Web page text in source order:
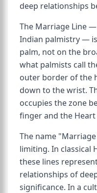
deep relationships
The Marriage Line
Indian palmistry —
palm, not on the
what palmists call
outer border of the
down to the wrist.
occupies the zone
finger and the Heart
The name
limiting. In classical
these lines
relationships of
significance. In a